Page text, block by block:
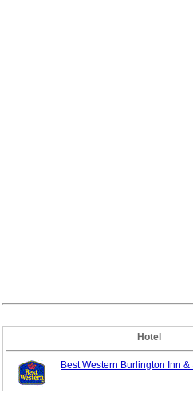
Hotel
Best Western Burlington Inn &